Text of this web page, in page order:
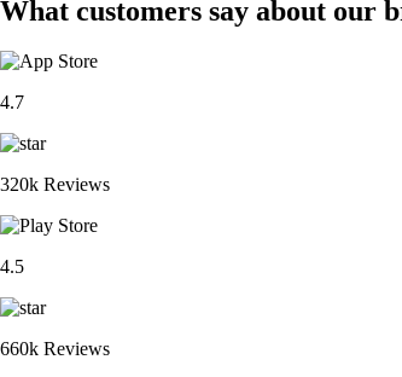
What customers say about our
4.7
320k Reviews
4.5
660k Reviews